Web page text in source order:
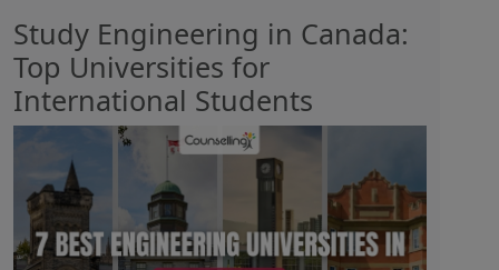
Study Engineering in Canada:
Top Universities for
International Students